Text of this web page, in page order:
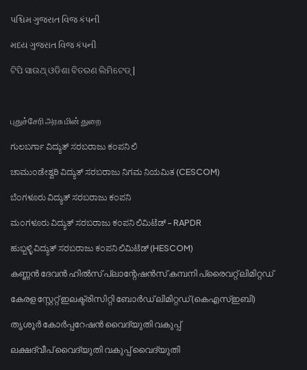
પશ્ચિમ ગુજરાત વિજ કંપની
મધ્ય ગુજરાત વિજ કંપની
ଟିପି ସାଉଥ୍ ଓଡିଶା ବିତରଣ ଲିମିଟେଡ୍ |
புதுச்சேரி அரசு மின் துறை
ಗುಲಬರ್ಗಾ ವಿದ್ಯುತ್ ಸರಬರಾಜು ಕಂಪನಿ ಲಿ
ಚಾಮುಂಡೇಶ್ವರಿ ವಿದ್ಯುತ್ ಸರಬರಾಜು ನಿಗಮ ನಿಯಮಿತ (CESCOM)
ಬೆಂಗಳೂರು ವಿದ್ಯುತ್ ಸರಬರಾಜು ಕಂಪನಿ
ಮಂಗಳೂರು ವಿದ್ಯುತ್ ಸರಬರಾಜು ಕಂಪನಿ ಲಿಮಿಟೆಡ್ - RAPDR
ಹುಬ್ಬಳ್ಳಿ ವಿದ್ಯುತ್ ಸರಬರಾಜು ಕಂಪನಿ ಲಿಮಿಟೆಡ್ (HESCOM)
കണ്ണൻ ദേവൻ ഹിൽസ് പ്ലാന്റേഷൻസ് കമ്പനി പ്രൈവറ്റ് ലിമിറ്റഡ്
കേരള സ്റ്റേറ്റ് ഇലക്ട്രിസിറ്റി ബോർഡ് ലിമിറ്റഡ് (കെഎസ്ഇബി)
തൃശൂർ കോർപ്പറേഷൻ വൈദ്യുതി വകുപ്പ്
ലക്ഷദ്വീപ് വൈദ്യുതി വകുപ്പ് വൈദ്യുതി